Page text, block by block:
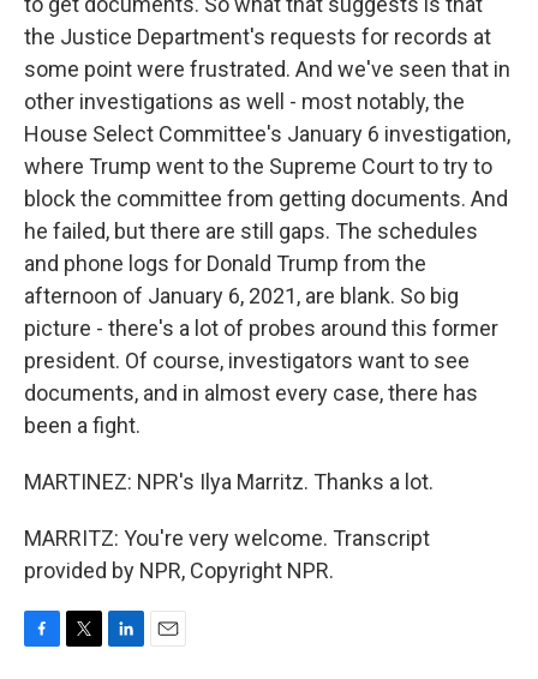
the Justice Department's requests for records at
some point were frustrated. And we've seen that in
other investigations as well - most notably, the
House Select Committee's January 6 investigation,
where Trump went to the Supreme Court to try to
block the committee from getting documents. And
he failed, but there are still gaps. The schedules
and phone logs for Donald Trump from the
afternoon of January 6, 2021, are blank. So big
picture - there's a lot of probes around this former
president. Of course, investigators want to see
documents, and in almost every case, there has
been a fight.
MARTINEZ: NPR's Ilya Marritz. Thanks a lot.
MARRITZ: You're very welcome. Transcript
provided by NPR, Copyright NPR.